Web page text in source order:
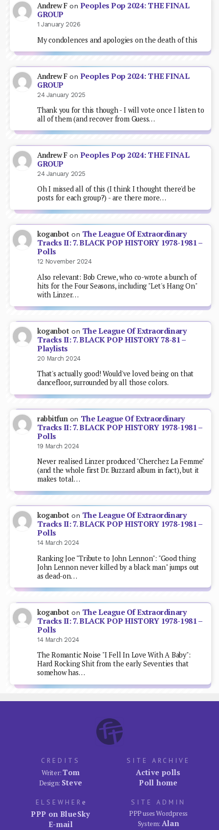
Andrew Fon Peoples Pop 2024: THE FINAL
GROUP
1 January 2026
My condolences and apologies on the death of this
Andrew Fon Peoples Pop 2024: THE FINAL
GROUP
24 January 2025
Thank you for this though - I will vote once I listen to
all of them (and recover from Guess…
Andrew Fon Peoples Pop 2024: THE FINAL
GROUP
24 January 2025
Oh I missed all of this (I think I thought there'd be
posts for each group?) - are there more…
koganboton The League Of Extraordinary
Tracks II: 7. BLACK POP HISTORY 1978-1981 –
Polls
12 November 2024
Also relevant: Bob Crewe, who co-wrote a bunch of
hits for the Four Seasons, including "Let's Hang On"
with Linzer…
koganboton The League Of Extraordinary
Tracks II: 7. BLACK POP HISTORY 78-81 –
Playlists
20 March 2024
That's actually good! Would've loved being on that
dancefloor, surrounded by all those colors.
rabbitfun on The League Of Extraordinary
Tracks II: 7. BLACK POP HISTORY 1978-1981 –
Polls
19 March 2024
Never realised Linzer produced "Cherchez La Femme"
(and the whole first Dr. Buzzard album in fact), but it
makes total…
koganboton The League Of Extraordinary
Tracks II: 7. BLACK POP HISTORY 1978-1981 –
Polls
14 March 2024
Ranking Joe "Tribute to John Lennon": "Good thing
John Lennon never killed by a black man" jumps out
as dead-on…
koganboton The League Of Extraordinary
Tracks II: 7. BLACK POP HISTORY 1978-1981 –
Polls
14 March 2024
The Romantic Noise "I Fell In Love With A Baby":
Hard Rocking Shit from the early Seventies that
somehow has…
CREDITS
Writer:Tom
Design: Steve
SITE ARCHIVE
Active polls
Poll home
ELSEWHERe
PPP on BlueSky
E-mail
SITE ADMIN
PPP uses Wordpress
System: Alan